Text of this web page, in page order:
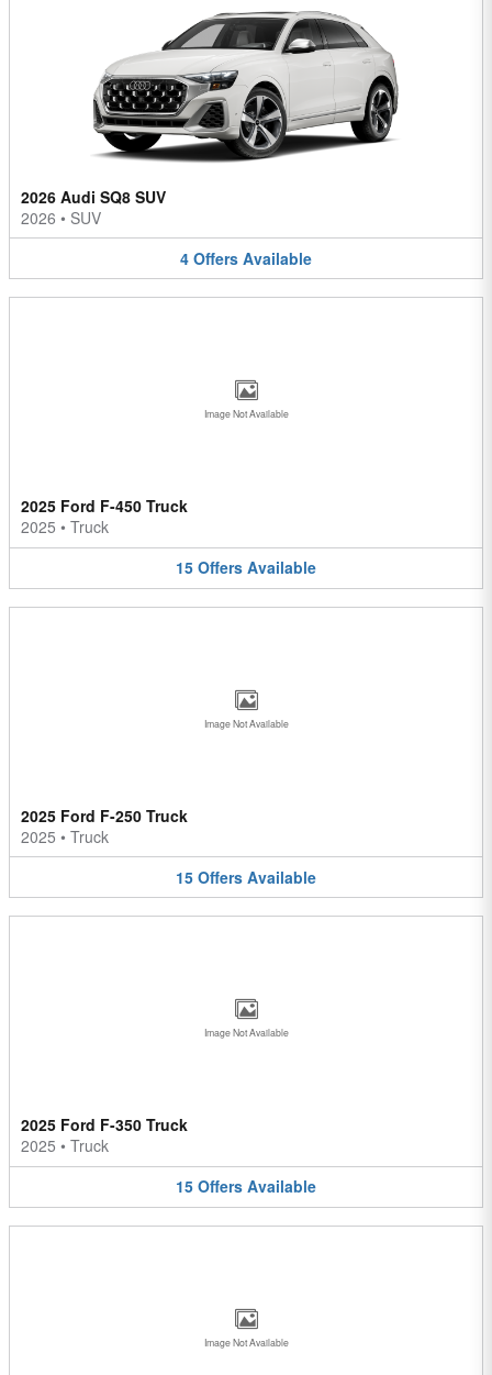
2026 Audi SQ8 SUV
2026 • SUV
4 Offers Available
Image Not Available
2025 Ford F-450 Truck
2025 • Truck
15 Offers Available
Image Not Available
2025 Ford F-250 Truck
2025 • Truck
15 Offers Available
Image Not Available
2025 Ford F-350 Truck
2025 • Truck
15 Offers Available
Image Not Available